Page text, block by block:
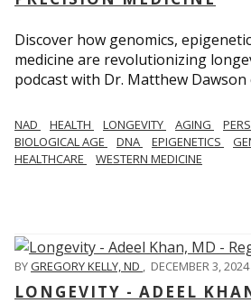
Discover how genomics,
medicine are revolutionizing
podcast with Dr. Matthew Dawson
NAD HEALTH LONGEVITY AGING
BIOLOGICAL AGE
DNA EPIGENETICS
HEALTHCARE
WESTERN MEDICINE
BYGREGORY KELLY, ND , DECEMBER 3, 2024
LONGEVITY - ADEEL